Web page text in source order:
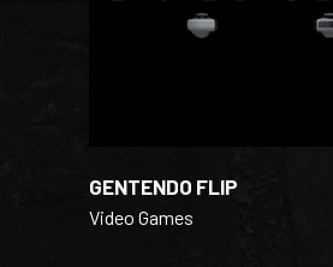
GENTENDO FLIP
Video Games